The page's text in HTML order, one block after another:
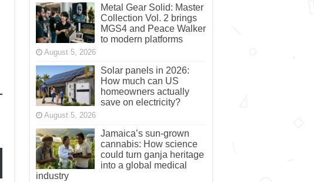
Metal Gear Solid: Master
Collection Vol. 2 brings
MGS4 and Peace Walker
to modern platforms
August 5, 2026
Solar panels in 2026:
How much can US
homeowners actually
save on electricity?
August 5, 2026
Jamaica’s sun-grown
cannabis: How science
could turn ganja heritage
into a global medical
industry